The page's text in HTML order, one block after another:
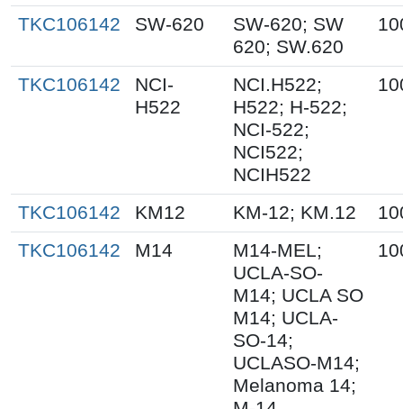
TKC106142 SW-620
SW-620; SW
620; SW.620
TKC106142
NCI-
H522
NCI.H522;
H522; H-522;
NCI-522;
NCI522;
NCIH522
TKC106142 KM12 KM-12; KM.12
TKC106142
M14
M14-MEL;
UCLA-SO-
M14; UCLA SO
M14; UCLA-
SO-14;
UCLASO-M14;
Melanoma 14;